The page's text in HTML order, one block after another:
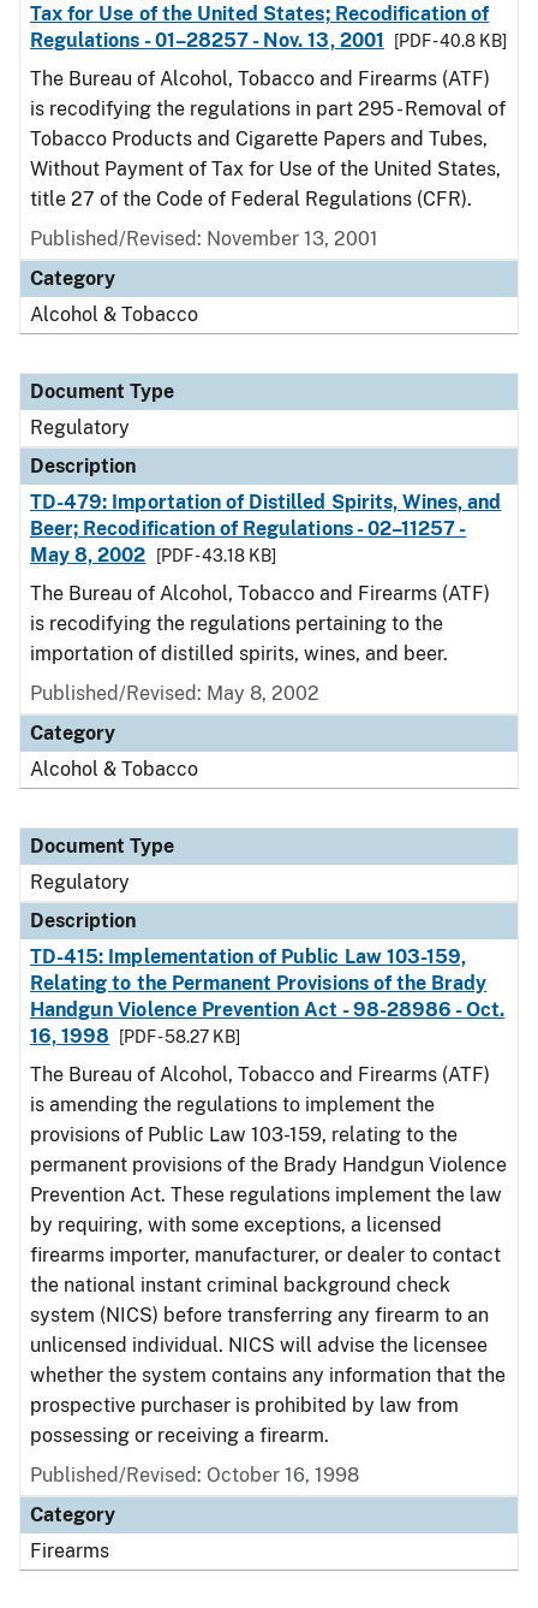
Tax for Use of the United States; Recodification of
Regulations - 01–28257 - Nov. 13, 2001
[PDF - 40.8 KB]
The Bureau of Alcohol, Tobacco and Firearms (ATF)
is recodifying the regulations in part 295 - Removal of
Tobacco Products and Cigarette Papers and Tubes,
Without Payment of Tax for Use of the United States,
title 27 of the Code of Federal Regulations (CFR).
Published/Revised: November 13, 2001
Category
Alcohol & Tobacco
Document Type
Regulatory
Description
TD-479: Importation of Distilled Spirits, Wines, and
Beer; Recodification of Regulations - 02–11257 -
May 8, 2002
[PDF - 43.18 KB]
The Bureau of Alcohol, Tobacco and Firearms (ATF)
is recodifying the regulations pertaining to the
importation of distilled spirits, wines, and beer.
Published/Revised: May 8, 2002
Category
Alcohol & Tobacco
Document Type
Regulatory
Description
TD-415: Implementation of Public Law 103-159,
Relating to the Permanent Provisions of the Brady
Handgun Violence Prevention Act - 98-28986 - Oct.
16, 1998
[PDF - 58.27 KB]
The Bureau of Alcohol, Tobacco and Firearms (ATF)
is amending the regulations to implement the
provisions of Public Law 103-159, relating to the
permanent provisions of the Brady Handgun Violence
Prevention Act. These regulations implement the law
by requiring, with some exceptions, a licensed
firearms importer, manufacturer, or dealer to contact
the national instant criminal background check
system (NICS) before transferring any firearm to an
unlicensed individual. NICS will advise the licensee
whether the system contains any information that the
prospective purchaser is prohibited by law from
possessing or receiving a firearm.
Published/Revised: October 16, 1998
Category
Firearms